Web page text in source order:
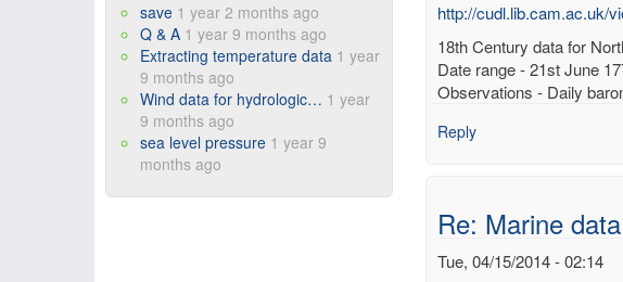
http://cudl.lib.cam.ac.uk/
18th Century data for
Date range - 21st June
Observations - Daily
Reply
Re: Marine
Tue, 04/15/2014 - 02:14
save 1 year 2 months ago
Q & A 1 year 9 months ago
Extracting temperature data 1 year
9 months ago
Wind data for hydrologic… 1 year
9 months ago
sea level pressure 1 year 9
months ago